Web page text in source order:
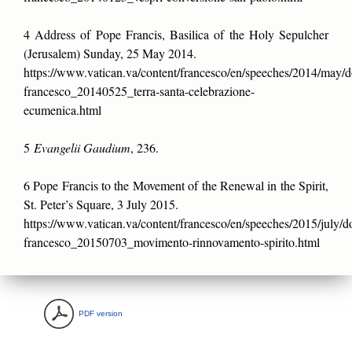
4 Address of Pope Francis, Basilica of the Holy Sepulcher
(Jerusalem) Sunday, 25 May 2014.
https://www.vatican.va/content/francesco/en/speeches/2014/may/
francesco_20140525_terra-santa-celebrazione-
ecumenica.html
5 Evangelii Gaudium, 236.
6 Pope Francis to the Movement of the Renewal in the Spirit,
St. Peter’s Square, 3 July 2015.
https://www.vatican.va/content/francesco/en/speeches/2015/july/
francesco_20150703_movimento-rinnovamento-spirito.html
PDF version